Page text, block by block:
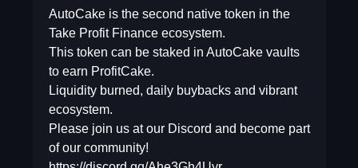
AutoCake is the second native token in the
Take Profit Finance ecosystem.
This token can be staked in AutoCake vaults
to earn ProfitCake.
Liquidity burned, daily buybacks and vibrant
ecosystem.
Please join us at our Discord and become part
of our community!